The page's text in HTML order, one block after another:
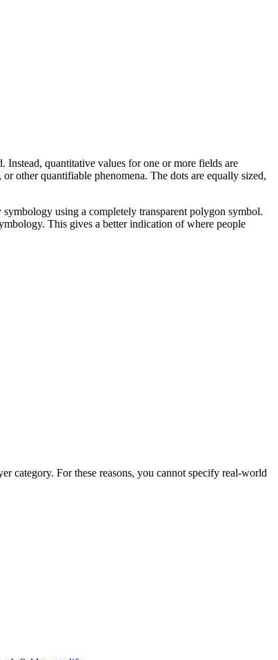
quantitative values for one or more fields are
other quantifiable phenomena. The dots are equally sized,
using a completely transparent polygon symbol.
This gives a better indication of where people
category. For these reasons, you cannot specify real-world